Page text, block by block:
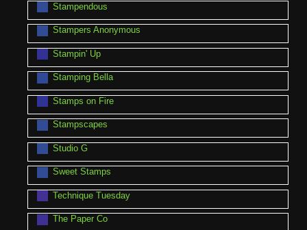
Stampendous
Stampers Anonymous
Stampin' Up
Stamping Bella
Stamps on Fire
Stampscapes
Studio G
Sweet Stamps
Technique Tuesday
The Paper Co